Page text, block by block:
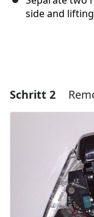
side and
Schritt 2